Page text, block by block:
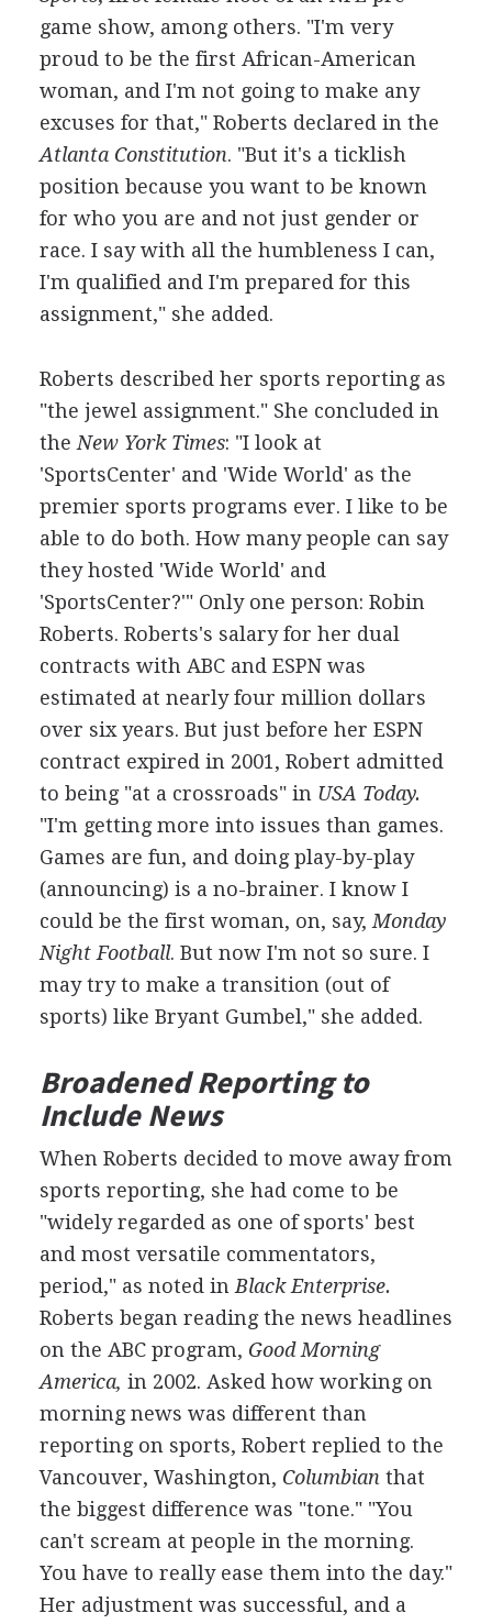
game show, among others. "I'm very
proud to be the first African-American
woman, and I'm not going to make any
excuses for that," Roberts declared in the
Atlanta Constitution. "But it's a ticklish
position because you want to be known
for who you are and not just gender or
race. I say with all the humbleness I can,
I'm qualified and I'm prepared for this
assignment," she added.
Roberts described her sports reporting as
"the jewel assignment." She concluded in
the New York Times: "I look at
'SportsCenter' and 'Wide World' as the
premier sports programs ever. I like to be
able to do both. How many people can say
they hosted 'Wide World' and
'SportsCenter?'" Only one person: Robin
Roberts. Roberts's salary for her dual
contracts with ABC and ESPN was
estimated at nearly four million dollars
over six years. But just before her ESPN
contract expired in 2001, Robert admitted
to being "at a crossroads" in USA Today.
"I'm getting more into issues than games.
Games are fun, and doing play-by-play
(announcing) is a no-brainer. I know I
could be the first woman, on, say, Monday
Night Football. But now I'm not so sure. I
may try to make a transition (out of
sports) like Bryant Gumbel," she added.
Broadened Reporting to
Include News
When Roberts decided to move away from
sports reporting, she had come to be
"widely regarded as one of sports' best
and most versatile commentators,
period," as noted in Black Enterprise.
Roberts began reading the news headlines
on the ABC program, Good Morning
America, in 2002. Asked how working on
morning news was different than
reporting on sports, Robert replied to the
Vancouver, Washington, Columbian that
the biggest difference was "tone." "You
can't scream at people in the morning.
You have to really ease them into the day."
Her adjustment was successful, and a